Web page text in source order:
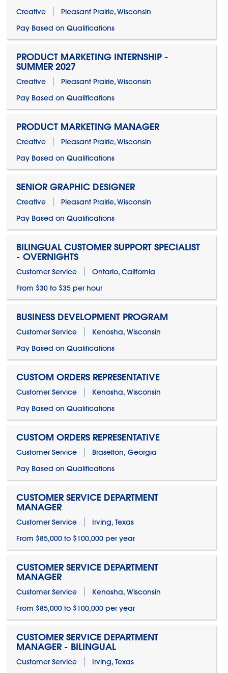
Creative
Pleasant Prairie, Wisconsin
Pay Based on Qualifications
PRODUCT MARKETING INTERNSHIP -
SUMMER 2027
Creative
Pleasant Prairie, Wisconsin
Pay Based on Qualifications
PRODUCT MARKETING MANAGER
Creative
Pleasant Prairie, Wisconsin
Pay Based on Qualifications
SENIOR GRAPHIC DESIGNER
Creative
Pleasant Prairie, Wisconsin
Pay Based on Qualifications
BILINGUAL CUSTOMER SUPPORT SPECIALIST
- OVERNIGHTS
Customer Service
Ontario, California
From $30 to $35 per hour
BUSINESS DEVELOPMENT PROGRAM
Customer Service
Kenosha, Wisconsin
Pay Based on Qualifications
CUSTOM ORDERS REPRESENTATIVE
Customer Service
Kenosha, Wisconsin
Pay Based on Qualifications
CUSTOM ORDERS REPRESENTATIVE
Customer Service
Braselton, Georgia
Pay Based on Qualifications
CUSTOMER SERVICE DEPARTMENT
MANAGER
Customer Service
Irving, Texas
From $85,000 to $100,000 per year
CUSTOMER SERVICE DEPARTMENT
MANAGER
Customer Service
Kenosha, Wisconsin
From $85,000 to $100,000 per year
CUSTOMER SERVICE DEPARTMENT
MANAGER - BILINGUAL
Customer Service
Irving, Texas